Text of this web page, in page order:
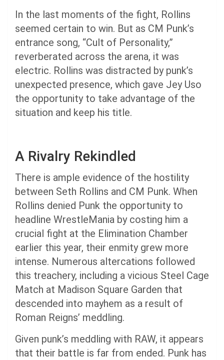
In the last moments of the fight, Rollins
seemed certain to win. But as CM Punk’s
entrance song, “Cult of Personality,”
reverberated across the arena, it was
electric. Rollins was distracted by punk’s
unexpected presence, which gave Jey Uso
the opportunity to take advantage of the
situation and keep his title.
A Rivalry Rekindled
There is ample evidence of the hostility
between Seth Rollins and CM Punk. When
Rollins denied Punk the opportunity to
headline WrestleMania by costing him a
crucial fight at the Elimination Chamber
earlier this year, their enmity grew more
intense. Numerous altercations followed
this treachery, including a vicious Steel Cage
Match at Madison Square Garden that
descended into mayhem as a result of
Roman Reigns’ meddling.
Given punk’s meddling with RAW, it appears
that their battle is far from ended. Punk has